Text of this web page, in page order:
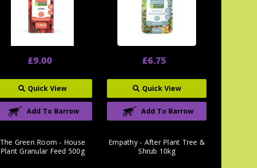
£9.00
Quick View
Add To Barrow
£6.75
Quick View
Add To Barrow
The Green Room - House
Plant Granular Feed 500g
Empathy - After Plant Tree &
Shrub 10kg